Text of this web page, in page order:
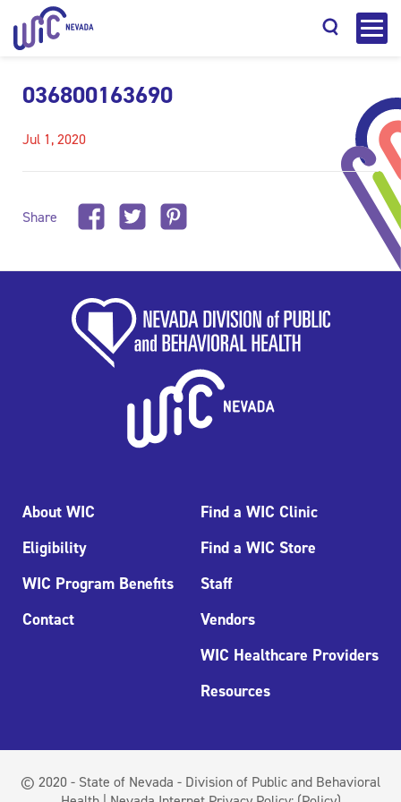
036800163690
Jul 1, 2020
Share
About WIC
Eligibility
WIC Program Benefits
Contact
Find a WIC Clinic
Find a WIC Store
Staff
Vendors
WIC Healthcare Providers
Resources
© 2020 - State of Nevada - Division of Public and Behavioral